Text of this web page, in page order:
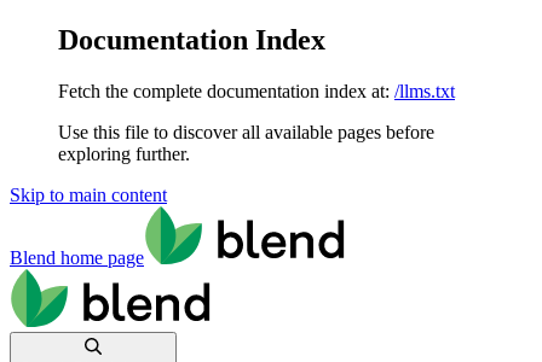
Documentation Index
Fetch the complete documentation index at: /llms.txt
Use this file to discover all available pages before
exploring further.
Skip to main content
Blend home page